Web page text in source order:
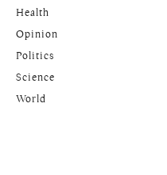
Health
Opinion
Politics
Science
World